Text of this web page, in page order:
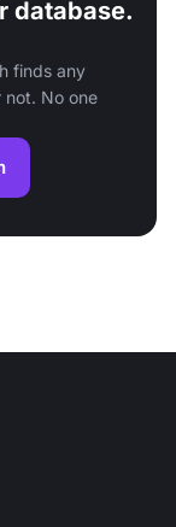
database.
finds any
not. No one